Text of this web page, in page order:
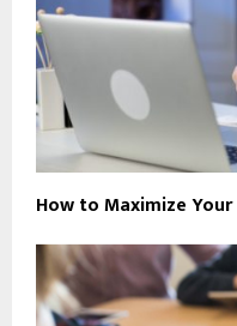
How to Maximize Your